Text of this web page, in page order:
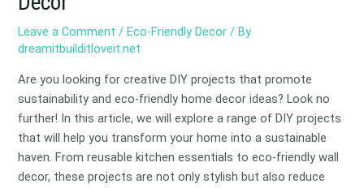
Leave a Comment / Eco-Friendly Decor / By
dreamitbuilditloveit.net
Are you looking for creative DIY projects that promote
sustainability and eco-friendly home decor ideas? Look no
further! In this article, we will explore a range of DIY projects
that will help you transform your home into a sustainable
haven. From reusable kitchen essentials to eco-friendly wall
decor, these projects are not only stylish but also reduce